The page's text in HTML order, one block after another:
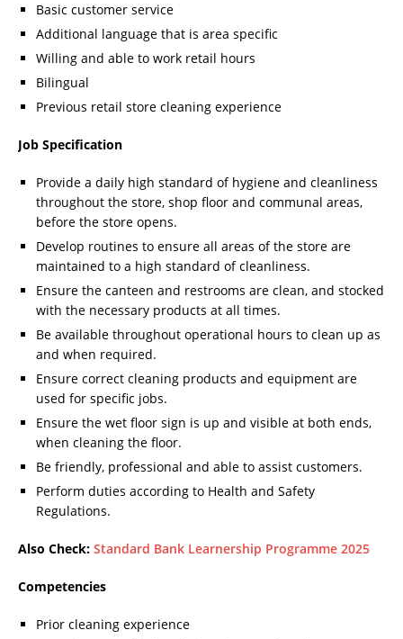
Basic customer service
Additional language that is area specific
Willing and able to work retail hours
Bilingual
Previous retail store cleaning experience
Job Specification
Provide a daily high standard of hygiene and cleanliness
throughout the store, shop floor and communal areas,
before the store opens.
Develop routines to ensure all areas of the store are
maintained to a high standard of cleanliness.
Ensure the canteen and restrooms are clean, and stocked
with the necessary products at all times.
Be available throughout operational hours to clean up as
and when required.
Ensure correct cleaning products and equipment are
used for specific jobs.
Ensure the wet floor sign is up and visible at both ends,
when cleaning the floor.
Be friendly, professional and able to assist customers.
Perform duties according to Health and Safety
Regulations.
Also Check: Standard Bank Learnership Programme 2025
Competencies
Prior cleaning experience